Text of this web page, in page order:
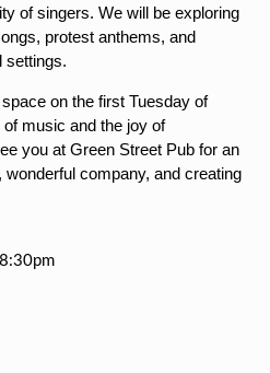
of singers. We will be exploring
protest anthems, and
settings.
on the first Tuesday of
music and the joy of
you at Green Street Pub for an
company, and creating